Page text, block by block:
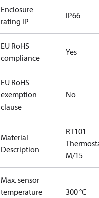
Enclosure
rating IP
IP66
EU RoHS
compliance
Yes
EU RoHS
exemption
clause
No
Material
Description
RT101
M/15
Max. sensor
temperature
300 °C